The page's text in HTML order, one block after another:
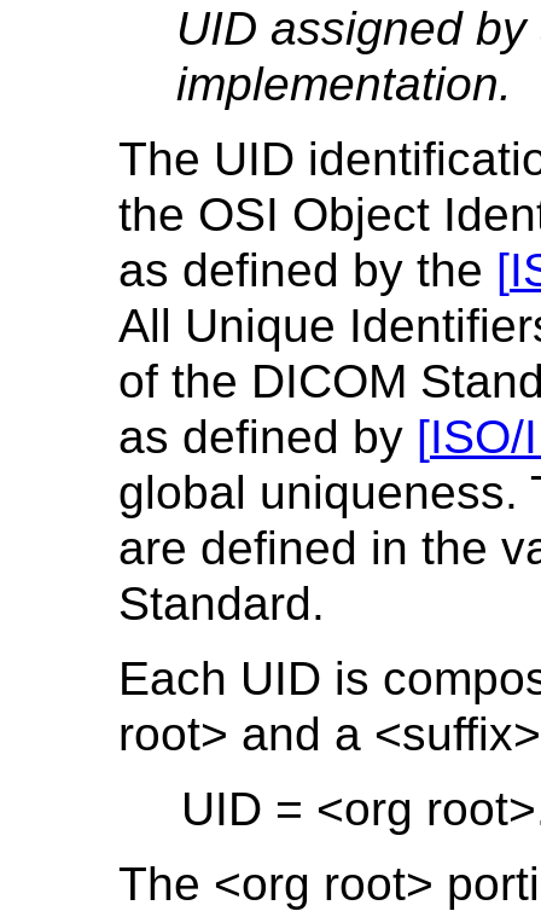
UID assigned
implementation.
The UID
the OSI Object
as defined by the [
All Unique
of the DICOM
as defined by [ISO/
global uniqueness.
are defined in the
Standard.
Each UID is
root> and a
UID = <org
The <org root>